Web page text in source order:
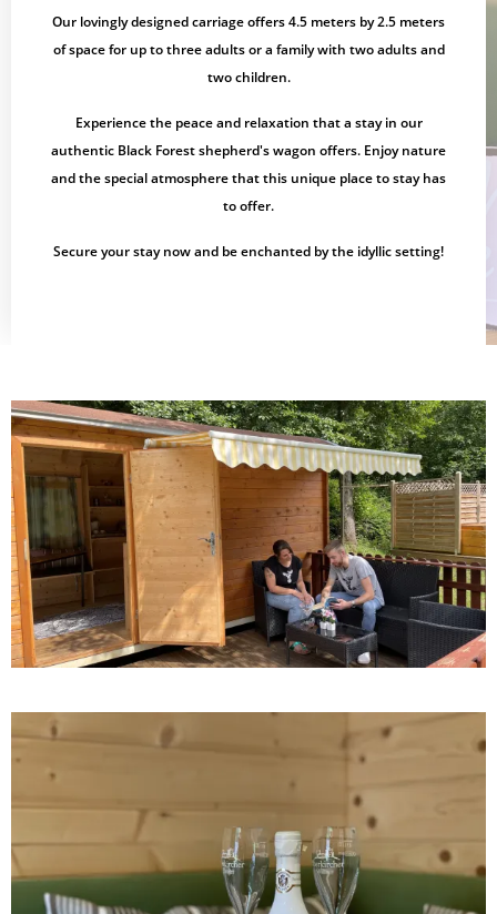
Our lovingly designed carriage offers 4.5 meters by 2.5 meters
of space for up to three adults or a family with two adults and
two children.
Experience the peace and relaxation that a stay in our
authentic Black Forest shepherd's wagon offers. Enjoy nature
and the special atmosphere that this unique place to stay has
to offer.
Secure your stay now and be enchanted by the idyllic setting!